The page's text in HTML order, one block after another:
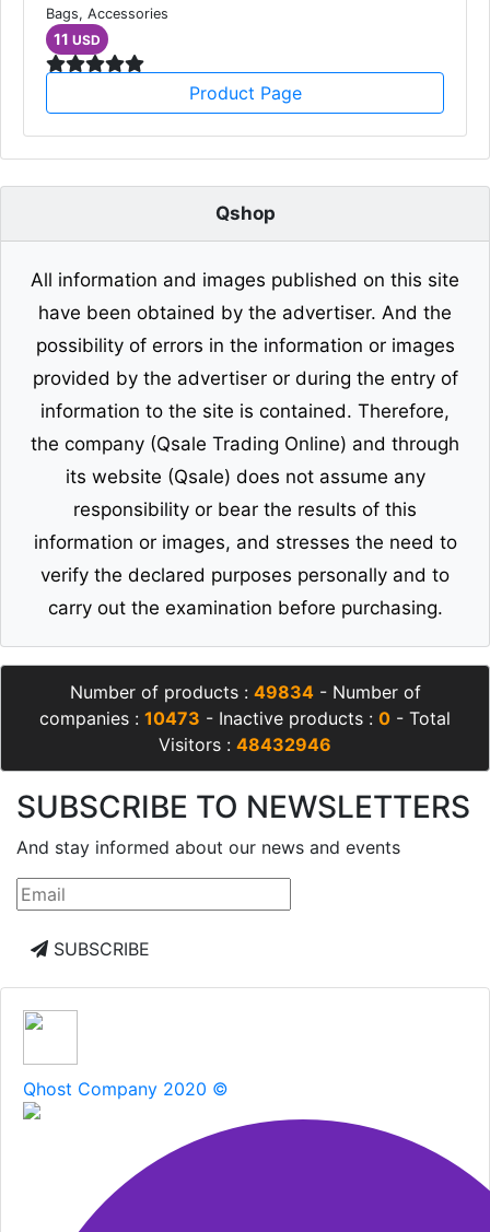
Satchel bag with a prominent pattern
Bags, Accessories
11USD
Product Page
All information and images published on this site
have been obtained by the advertiser. And the
possibility of errors in the information or images
provided by the advertiser or during the entry of
information to the site is contained. Therefore,
the company (Qsale Trading Online) and through
its website (Qsale) does not assume any
responsibility or bear the results of this
information or images, and stresses the need to
verify the declared purposes personally and to
carry out the examination before purchasing.
Number of products :49834- Number of
10473- Inactive products :
SUBSCRIBE TO NEWSLETTERS
And stay informed about our news and events
SUBSCRIBE
Qhost Company 2020 ©